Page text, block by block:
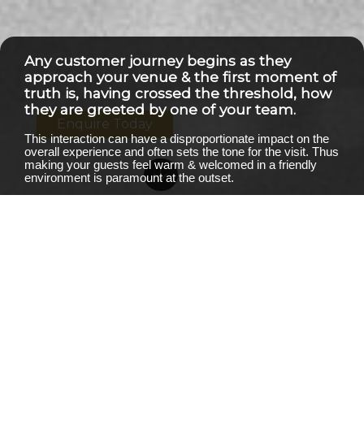
Enquire Today
Any customer journey begins as they
approach your venue & the first moment of
truth is, having crossed the threshold, how
they are greeted by one of your team.
This interaction can have a disproportionate impact on the
overall experience and often sets the tone for the visit. Thus
making your guests feel warm & welcomed in a friendly
environment is paramount at the outset.